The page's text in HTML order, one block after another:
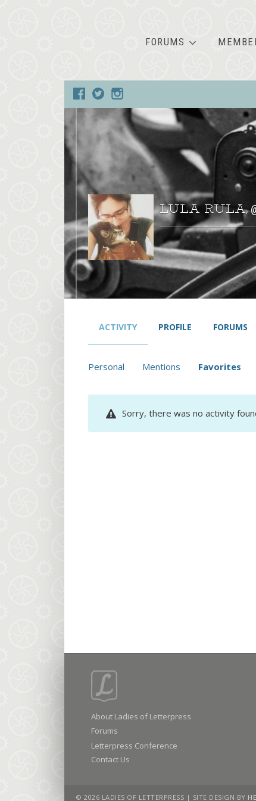
FORUMS
LULA RULA,
ACTIVITY PROFILE FORUMS
Personal Mentions Favorites
Sorry, there was no activity
About Ladies of Letterpress
Forums
Letterpress Conference
Contact Us
© 2026 LADIES OF LETTERPRESS | SITE DESIGN BY